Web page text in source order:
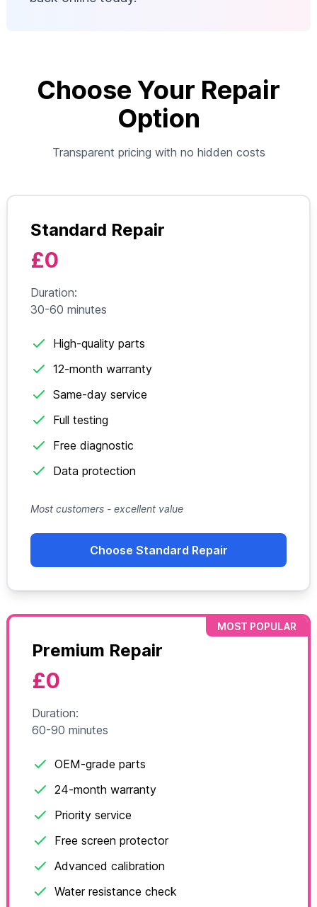
Choose Your Repair
Option
Transparent pricing with no hidden costs
Standard Repair
£0
Duration:
30-60 minutes
High-quality parts
12-month warranty
Same-day service
Full testing
Free diagnostic
Data protection
Most customers - excellent value
Choose Standard Repair
MOST POPULAR
Premium Repair
£0
Duration:
60-90 minutes
OEM-grade parts
24-month warranty
Priority service
Free screen protector
Advanced calibration
Water resistance check